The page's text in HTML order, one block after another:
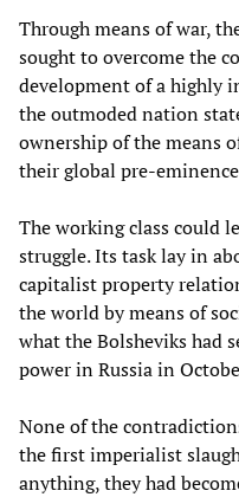
Through means of war,
sought to overcome the
development of a highly
the outmoded nation
ownership of the means
their global pre-
The working class could
struggle. Its task lay in
capitalist property
the world by means of
what the Bolsheviks had
power in Russia in
None of the
the first imperialist
anything, they had